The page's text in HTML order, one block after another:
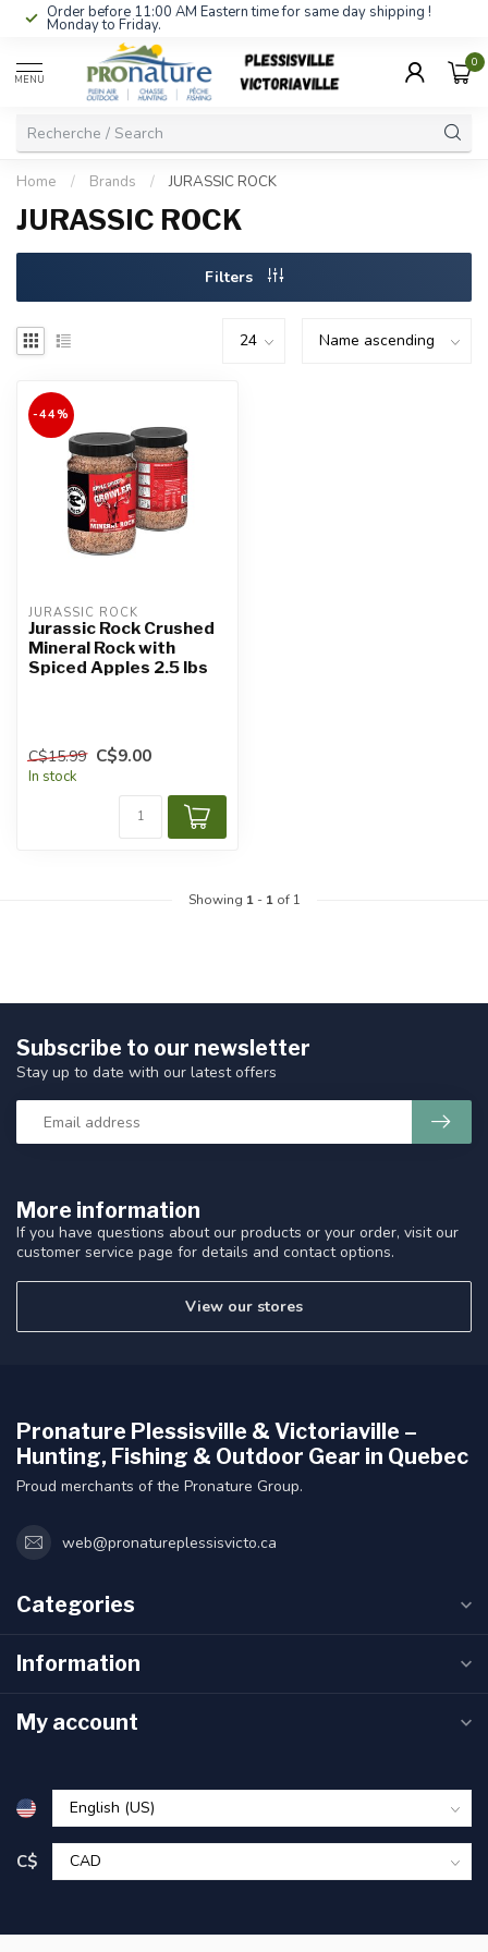
Order before 11:00 AM Eastern time for same day shipping !
Monday to Friday.
MENU
0
Home / Brands / JURASSIC ROCK
JURASSIC ROCK
Filters
-44%
JURASSIC ROCK
Jurassic Rock Crushed
Mineral Rock with
Spiced Apples 2.5 lbs
C$15.99 C$9.00
In stock
Showing 1- 1of 1
More information
If you have questions about our products or your order, visit our
customer service page for details and contact options.
View our stores
Subscribe to our newsletter
Stay up to date with our latest offers
Pronature Plessisville & Victoriaville –
Hunting, Fishing & Outdoor Gear in Quebec
Proud merchants of the Pronature Group.
web@pronatureplessisvicto.ca
Categories
Information
My account
C$